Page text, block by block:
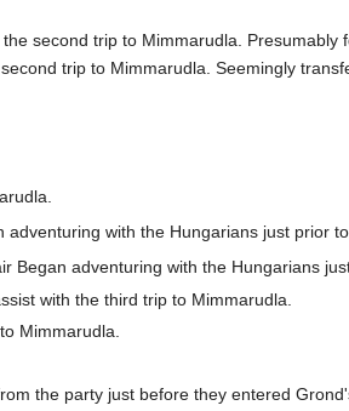
second trip to Mimmarudla. Presumably
trip to Mimmarudla. Seemingly
with the Hungarians just prior to
Began adventuring with the Hungarians
with the third trip to Mimmarudla.
Mimmarudla.
the party just before they entered